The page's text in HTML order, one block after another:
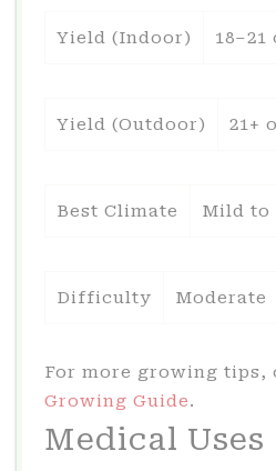
Yield (Indoor) 18–21
Yield (Outdoor) 21+
Best Climate Mild to
Difficulty Moderate
For more growing tips,
Growing Guide.
Medical Uses